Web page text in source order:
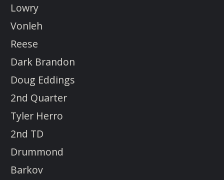
Lowry
Vonleh
Reese
Dark Brandon
Doug Eddings
2nd Quarter
Tyler Herro
2nd TD
Drummond
Barkov